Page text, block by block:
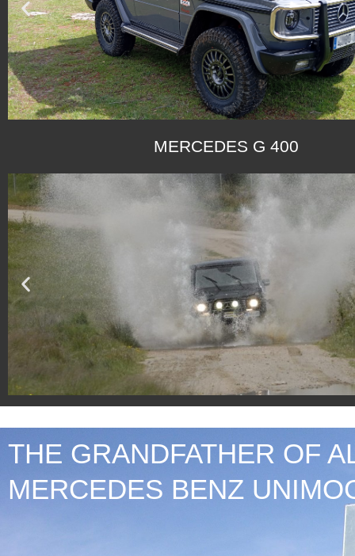
SEE G 270
MERCEDES G 400
SEE G 400
THE GRANDFATHER OF
MERCEDES BENZ